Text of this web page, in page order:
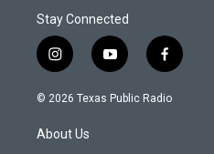
Stay Connected
i
n
s
a
g
y
o
u
f
a
c
© 2026 Texas Public Radio
About Us